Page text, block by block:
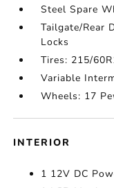
Steel Spare
Tailgate/Rear
Locks
Tires: 215/
Variable
Wheels: 17
INTERIOR
1 12V DC